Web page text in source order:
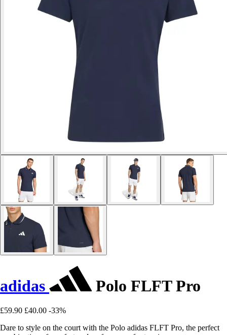
adidas Polo FLFT Pro
£59.90 £40.00 -33%
Dare to style on the court with the Polo adidas FLFT Pro, the perfect